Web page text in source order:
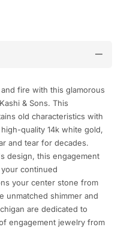
fire with this glamorous
& Sons. This
old characteristics with
quality 14k white gold,
and tear for decades.
design, this engagement
continued
your center stone from
unmatched shimmer and
are dedicated to
engagement jewelry from